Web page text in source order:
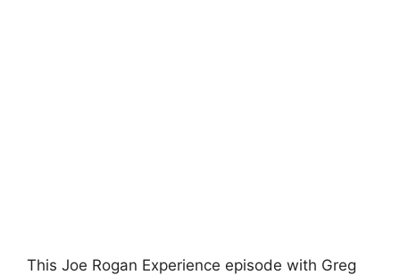
This Joe Rogan Experience episode with Greg